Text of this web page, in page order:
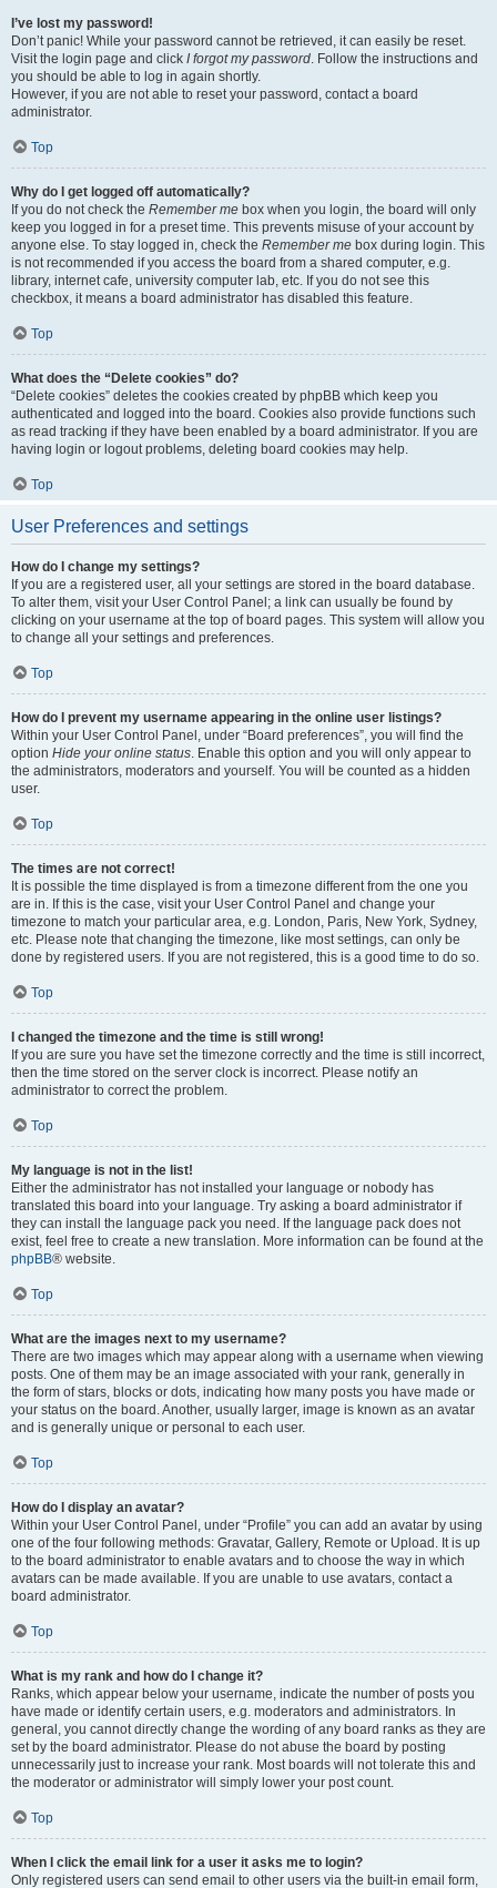
I’ve lost my password!
Don’t panic! While your password cannot be retrieved, it can easily be reset.
Visit the login page and click I forgot my password. Follow the instructions and
you should be able to log in again shortly.
However, if you are not able to reset your password, contact a board
administrator.
Top
Why do I get logged off automatically?
If you do not check the Remember me box when you login, the board will only
keep you logged in for a preset time. This prevents misuse of your account by
anyone else. To stay logged in, check the Remember me box during login. This
is not recommended if you access the board from a shared computer, e.g.
library, internet cafe, university computer lab, etc. If you do not see this
checkbox, it means a board administrator has disabled this feature.
Top
What does the “Delete cookies” do?
“Delete cookies” deletes the cookies created by phpBB which keep you
authenticated and logged into the board. Cookies also provide functions such
as read tracking if they have been enabled by a board administrator. If you are
having login or logout problems, deleting board cookies may help.
Top
User Preferences and settings
How do I change my settings?
If you are a registered user, all your settings are stored in the board database.
To alter them, visit your User Control Panel; a link can usually be found by
clicking on your username at the top of board pages. This system will allow you
to change all your settings and preferences.
Top
How do I prevent my username appearing in the online user listings?
Within your User Control Panel, under “Board preferences”, you will find the
option Hide your online status. Enable this option and you will only appear to
the administrators, moderators and yourself. You will be counted as a hidden
user.
Top
The times are not correct!
It is possible the time displayed is from a timezone different from the one you
are in. If this is the case, visit your User Control Panel and change your
timezone to match your particular area, e.g. London, Paris, New York, Sydney,
etc. Please note that changing the timezone, like most settings, can only be
done by registered users. If you are not registered, this is a good time to do so.
Top
I changed the timezone and the time is still wrong!
If you are sure you have set the timezone correctly and the time is still incorrect,
then the time stored on the server clock is incorrect. Please notify an
administrator to correct the problem.
Top
My language is not in the list!
Either the administrator has not installed your language or nobody has
translated this board into your language. Try asking a board administrator if
they can install the language pack you need. If the language pack does not
exist, feel free to create a new translation. More information can be found at the
phpBB® website.
Top
What are the images next to my username?
There are two images which may appear along with a username when viewing
posts. One of them may be an image associated with your rank, generally in
the form of stars, blocks or dots, indicating how many posts you have made or
your status on the board. Another, usually larger, image is known as an avatar
and is generally unique or personal to each user.
Top
How do I display an avatar?
Within your User Control Panel, under “Profile” you can add an avatar by using
one of the four following methods: Gravatar, Gallery, Remote or Upload. It is up
to the board administrator to enable avatars and to choose the way in which
avatars can be made available. If you are unable to use avatars, contact a
board administrator.
Top
What is my rank and how do I change it?
Ranks, which appear below your username, indicate the number of posts you
have made or identify certain users, e.g. moderators and administrators. In
general, you cannot directly change the wording of any board ranks as they are
set by the board administrator. Please do not abuse the board by posting
unnecessarily just to increase your rank. Most boards will not tolerate this and
the moderator or administrator will simply lower your post count.
Top
When I click the email link for a user it asks me to login?
Only registered users can send email to other users via the built-in email form,